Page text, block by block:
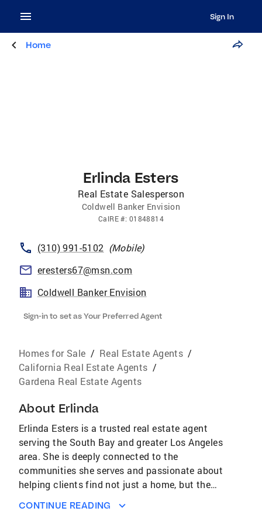
Sign In
Home
Erlinda Esters
Real Estate Salesperson
Coldwell Banker Envision
CalRE#: 01848814
(310) 991-5102 (Mobile)
eresters67@msn.com
Coldwell Banker Envision
Sign-in to set as Your Preferred Agent
Homes for Sale / Real Estate Agents /
California Real Estate Agents /
Gardena Real Estate Agents
About Erlinda
Erlinda Esters is a trusted real estate agent
serving the South Bay and greater Los Angeles
area. She is deeply connected to the
communities she serves and passionate about
helping clients find not just a home, but the
experience in the local market, Erlinda brings
CONTINUE READING